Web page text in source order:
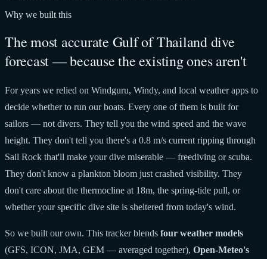
Why we built this
The most accurate Gulf of Thailand dive
forecast — because the existing ones aren't
For years we relied on Windguru, Windy, and local weather apps to
decide whether to run our boats. Every one of them is built for
sailors — not divers. They tell you the wind speed and the wave
height. They don't tell you there's a 0.8 m/s current ripping through
Sail Rock that'll make your dive miserable — freediving or scuba.
They don't know a plankton bloom just crashed visibility. They
don't care about the thermocline at 18m, the spring-tide pull, or
whether your specific dive site is sheltered from today's wind.
So we built our own. This tracker blends four weather models
(GFS, ICON, JMA, GEM — averaged together), Open-Meteo's